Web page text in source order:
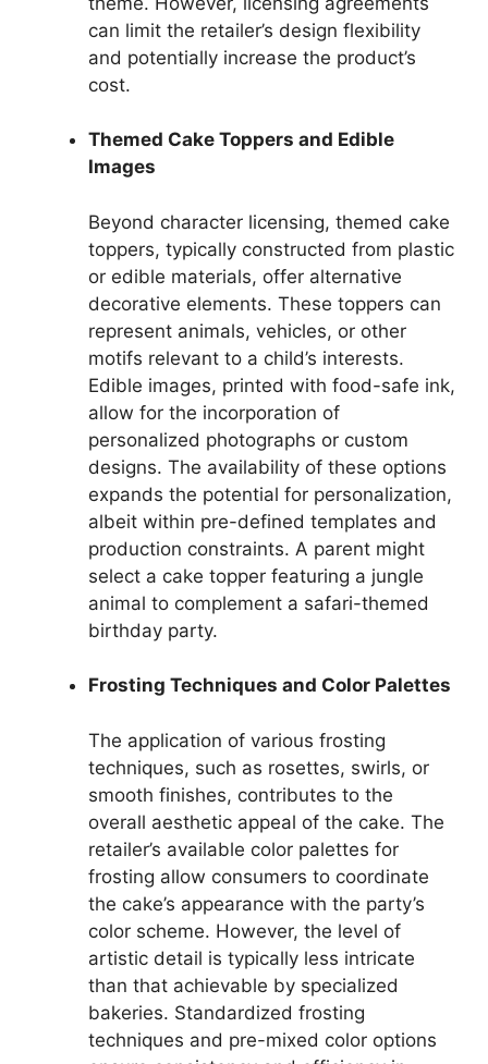
can limit the retailer’s design flexibility
and potentially increase the product’s
cost.
Themed Cake Toppers and Edible
Images
Beyond character licensing, themed cake
toppers, typically constructed from plastic
or edible materials, offer alternative
decorative elements. These toppers can
represent animals, vehicles, or other
motifs relevant to a child’s interests.
Edible images, printed with food-safe ink,
allow for the incorporation of
personalized photographs or custom
designs. The availability of these options
expands the potential for personalization,
albeit within pre-defined templates and
production constraints. A parent might
select a cake topper featuring a jungle
animal to complement a safari-themed
birthday party.
Frosting Techniques and Color Palettes
The application of various frosting
techniques, such as rosettes, swirls, or
smooth finishes, contributes to the
overall aesthetic appeal of the cake. The
retailer’s available color palettes for
frosting allow consumers to coordinate
the cake’s appearance with the party’s
color scheme. However, the level of
artistic detail is typically less intricate
than that achievable by specialized
bakeries. Standardized frosting
techniques and pre-mixed color options